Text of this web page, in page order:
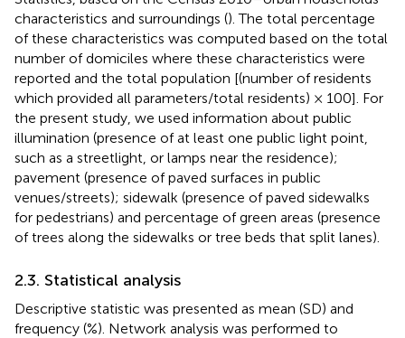
characteristics and surroundings (). The total percentage
of these characteristics was computed based on the total
number of domiciles where these characteristics were
reported and the total population [(number of residents
which provided all parameters/total residents) × 100]. For
the present study, we used information about public
illumination (presence of at least one public light point,
such as a streetlight, or lamps near the residence);
pavement (presence of paved surfaces in public
venues/streets); sidewalk (presence of paved sidewalks
for pedestrians) and percentage of green areas (presence
of trees along the sidewalks or tree beds that split lanes).
2.3. Statistical analysis
Descriptive statistic was presented as mean (SD) and
frequency (%). Network analysis was performed to